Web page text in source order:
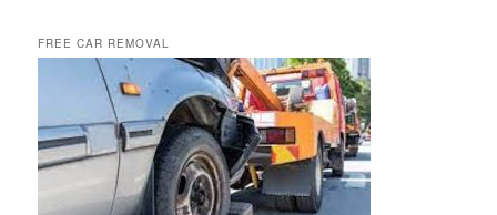
FREE CAR REMOVAL